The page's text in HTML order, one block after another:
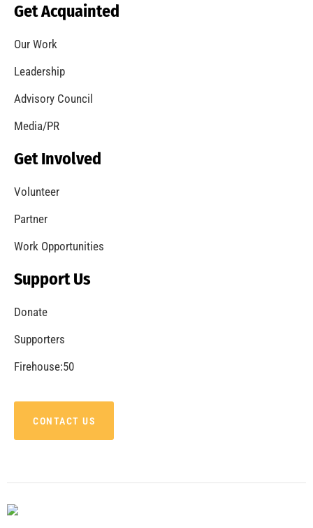
Get Acquainted
Our Work
Leadership
Advisory Council
Media/PR
Get Involved
Volunteer
Partner
Work Opportunities
Support Us
Donate
Supporters
Firehouse:50
CONTACT US